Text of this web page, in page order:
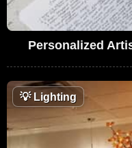
Personalized
💡Lighting